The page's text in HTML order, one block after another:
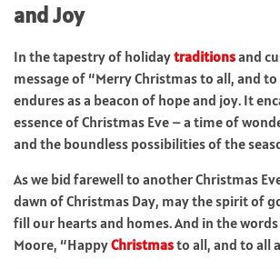
and Joy
In the tapestry of holidaytraditionsand
message of “Merry Christmas to all, and
endures as a beacon of hope and joy. It
essence of Christmas Eve – a time of
and the boundless possibilities of the
As we bid farewell to another Christmas
dawn of Christmas Day, may the spirit of
fill our hearts and homes. And in the
Moore, “HappyChristmasto all, and to all